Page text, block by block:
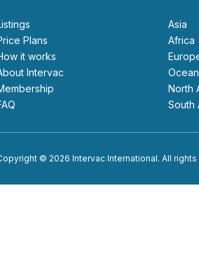
Listings
Price Plans
How it works
About Intervac
Membership
FAQ
Asia
Africa
© 2026 Intervac International. All